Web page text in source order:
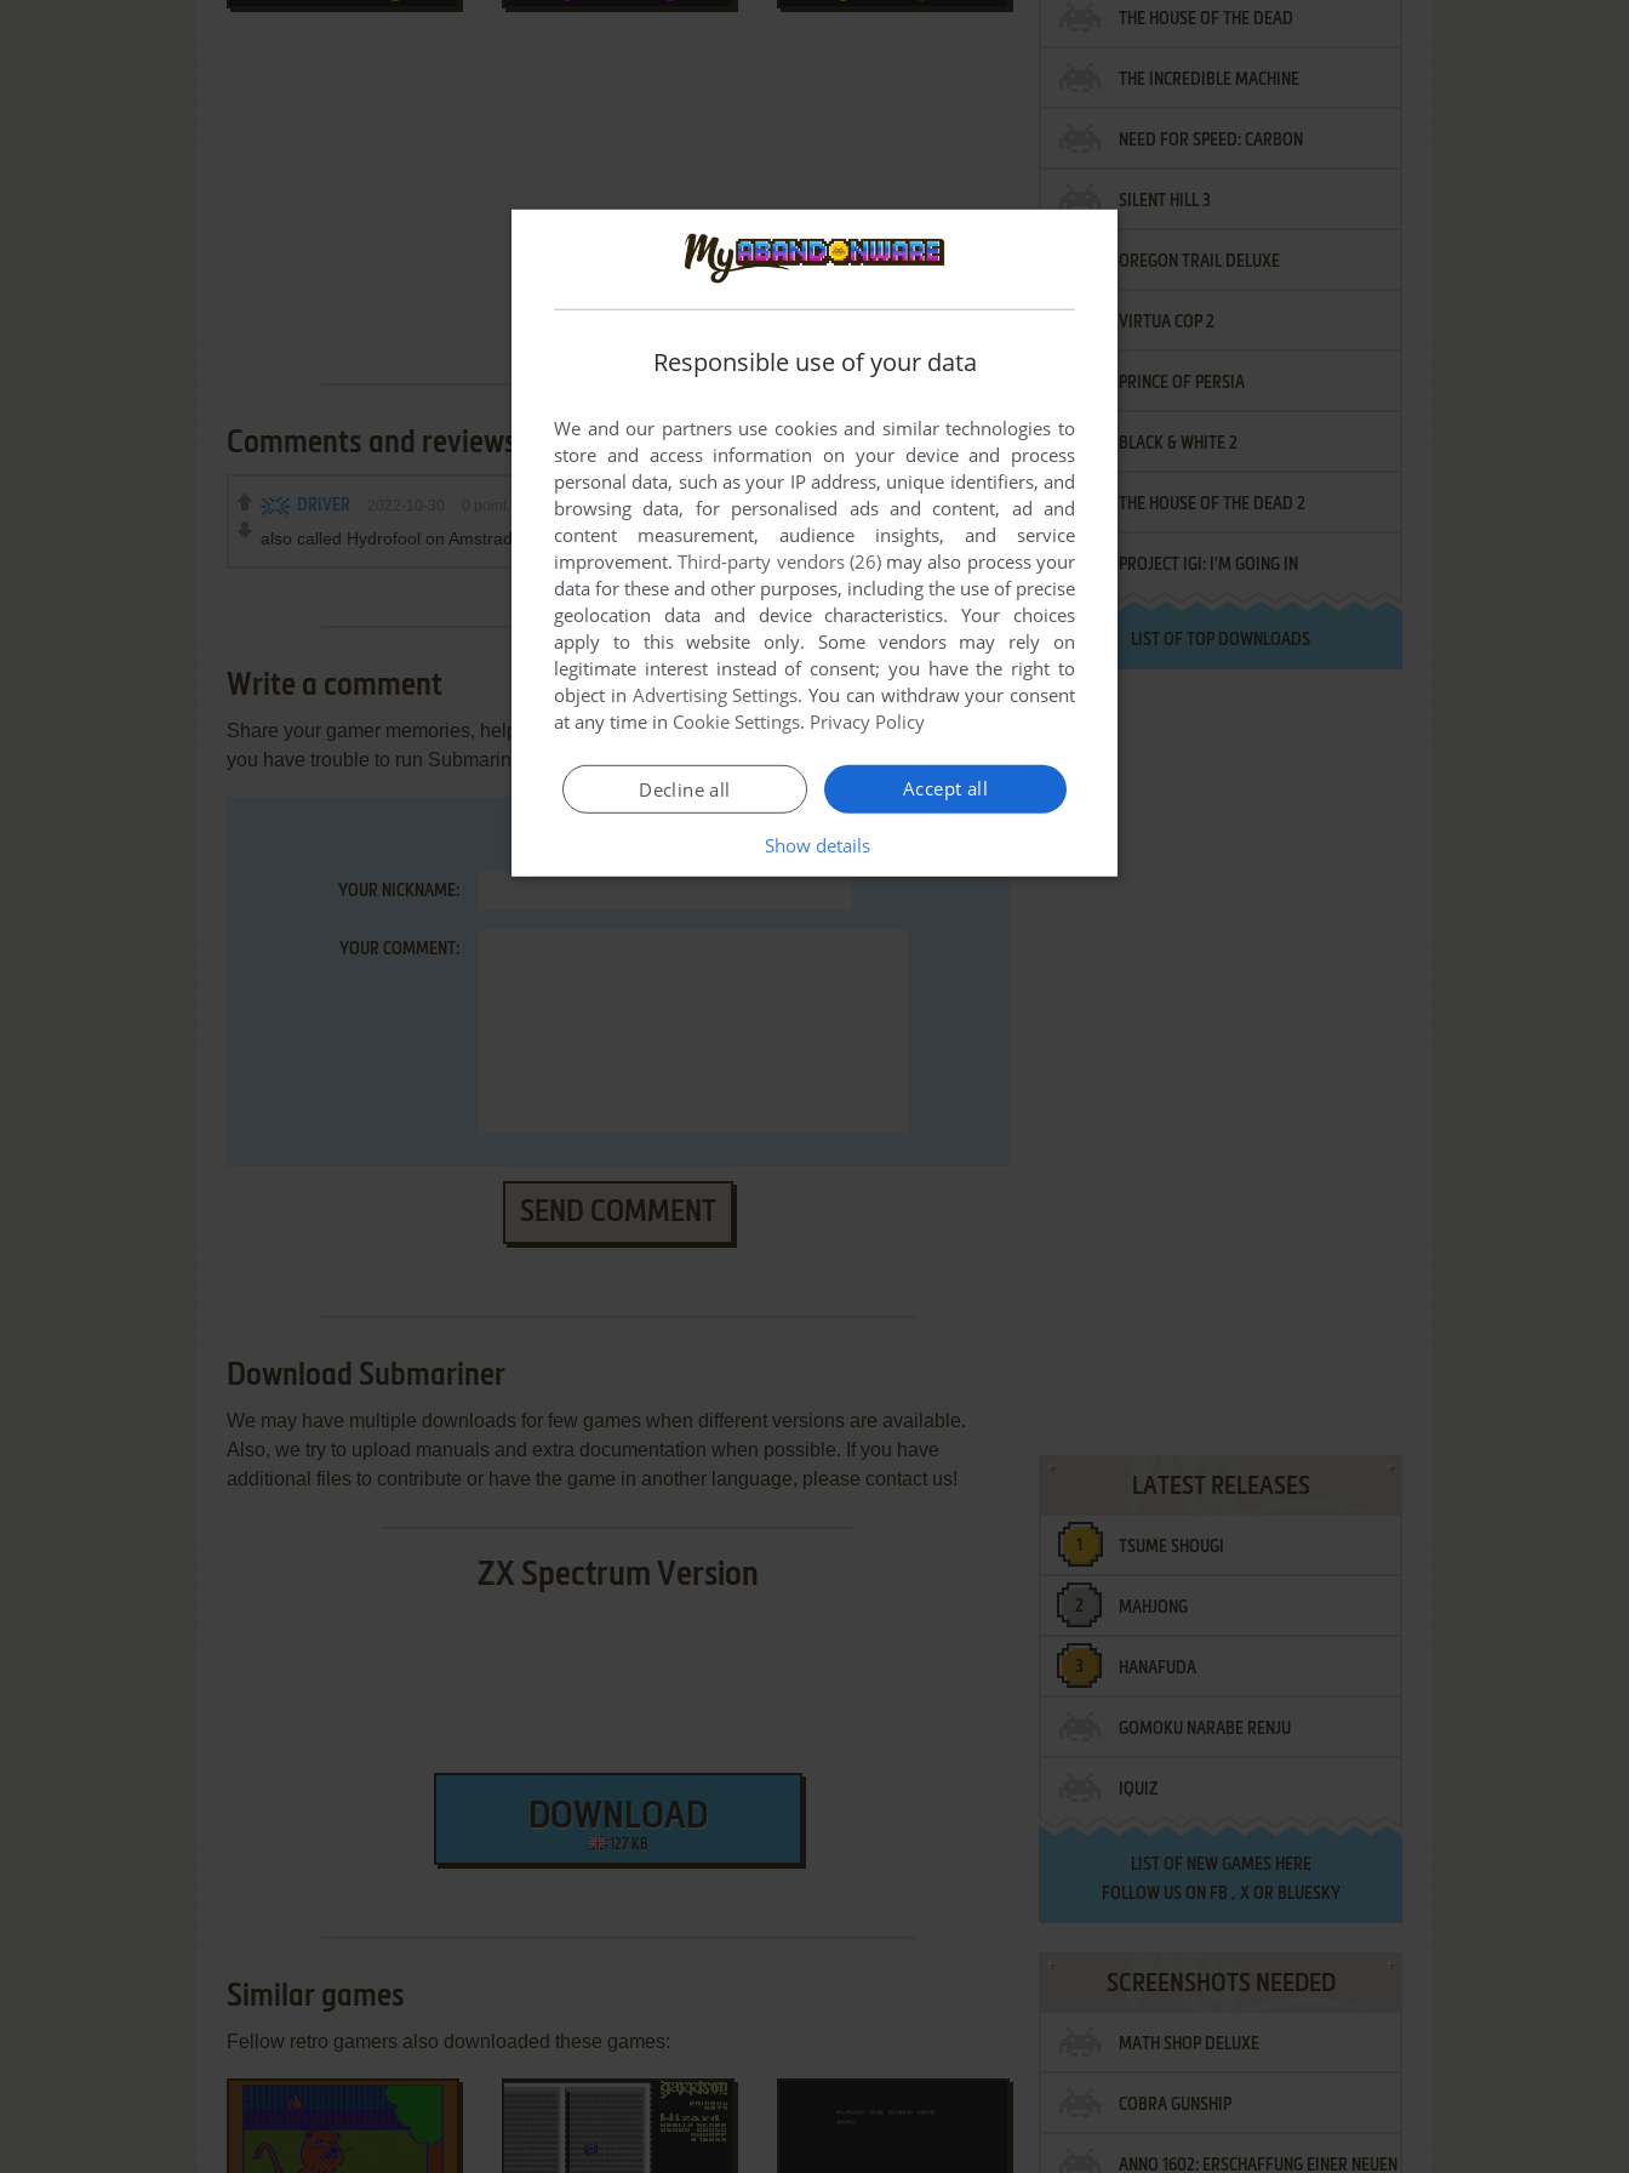
Comments and reviews
DRIVER
also called Hydrofool on Amstrad CPC?
Write a comment
Share your gamer memories, help others to run the game or comment anything you'd like. If
you have trouble to run Submariner (ZX Spectrum), read theabandonware guidefirst!
YOUR NICKNAME:
YOUR COMMENT:
SEND COMMENT
Download Submariner
We may have multiple downloads for few games when different versions are available.
Also, we try to upload manuals and extra documentation when possible. If you have
additional files to contribute or have the game in another language, please contact us!
ZX Spectrum Version
DOWNLOAD
127 KB
Similar games
Fellow retro gamers also downloaded these games:
THE HOUSE OF THE DEAD
THE INCREDIBLE MACHINE
NEED FOR SPEED: CARBON
SILENT HILL 3
OREGON TRAIL DELUXE
VIRTUA COP 2
PRINCE OF PERSIA
BLACK & WHITE 2
THE HOUSE OF THE DEAD 2
PROJECT IGI: I'M GOING IN
LIST OF TOP DOWNLOADS
LATEST RELEASES
TSUME SHOUGI
MAHJONG
HANAFUDA
GOMOKU NARABE RENJU
IQUIZ
LIST OF NEW GAMES HERE
FOLLOW US ON FB , XOR BLUESKY
SCREENSHOTS NEEDED
MATH SHOP DELUXE
COBRA GUNSHIP
ANNO 1602: ERSCHAFFUNG EINER NEUEN
Responsible use of your data
We and our partners use cookies and similar technologies to
store and access information on your device and process
personal data, such as your IP address, unique identifiers, and
browsing data, for personalised ads and content, ad and
content measurement, audience insights, and service
improvement.Third-party vendors (26)may also process your
data for these and other purposes, including the use of precise
geolocation data and device characteristics. Your choices
apply to this website only. Some vendors may rely on
legitimate interest instead of consent; you have the right to
object in Advertising Settings. You can withdraw your consent
at any time in Cookie Settings. Privacy Policy
Accept all
Decline all
Show details